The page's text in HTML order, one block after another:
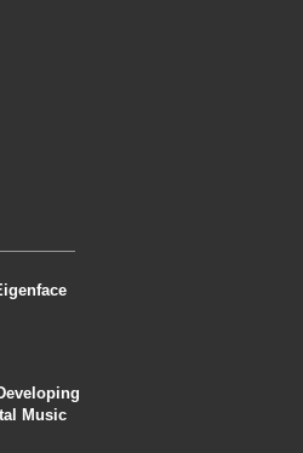
Music